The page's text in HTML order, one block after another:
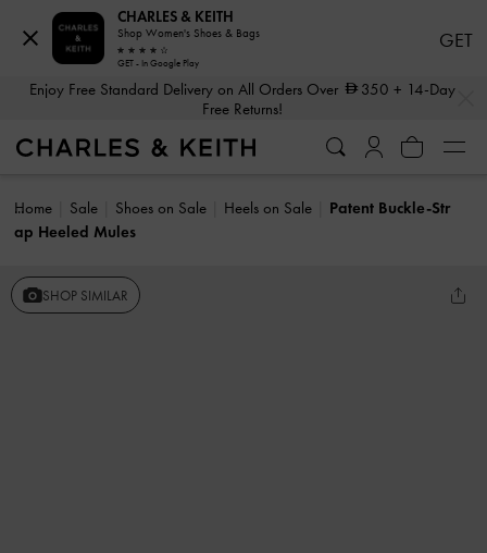
Enjoy Free Standard Delivery on All Orders Over 350 + 14-Day
Free Returns!
Home Sale Shoes on Sale Heels on Sale
Patent Buckle-Str
ap Heeled Mules
SHOP SIMILAR
CHARLES & KEITH
Shop Women's Shoes & Bags
GET - In Google Play
GET